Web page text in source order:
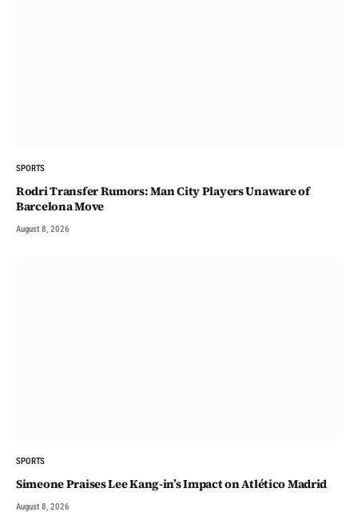
SPORTS
Rodri Transfer Rumors: Man City Players Unaware of
Barcelona Move
August 8, 2026
SPORTS
Simeone Praises Lee Kang-in’s Impact on Atlético Madrid
August 8, 2026